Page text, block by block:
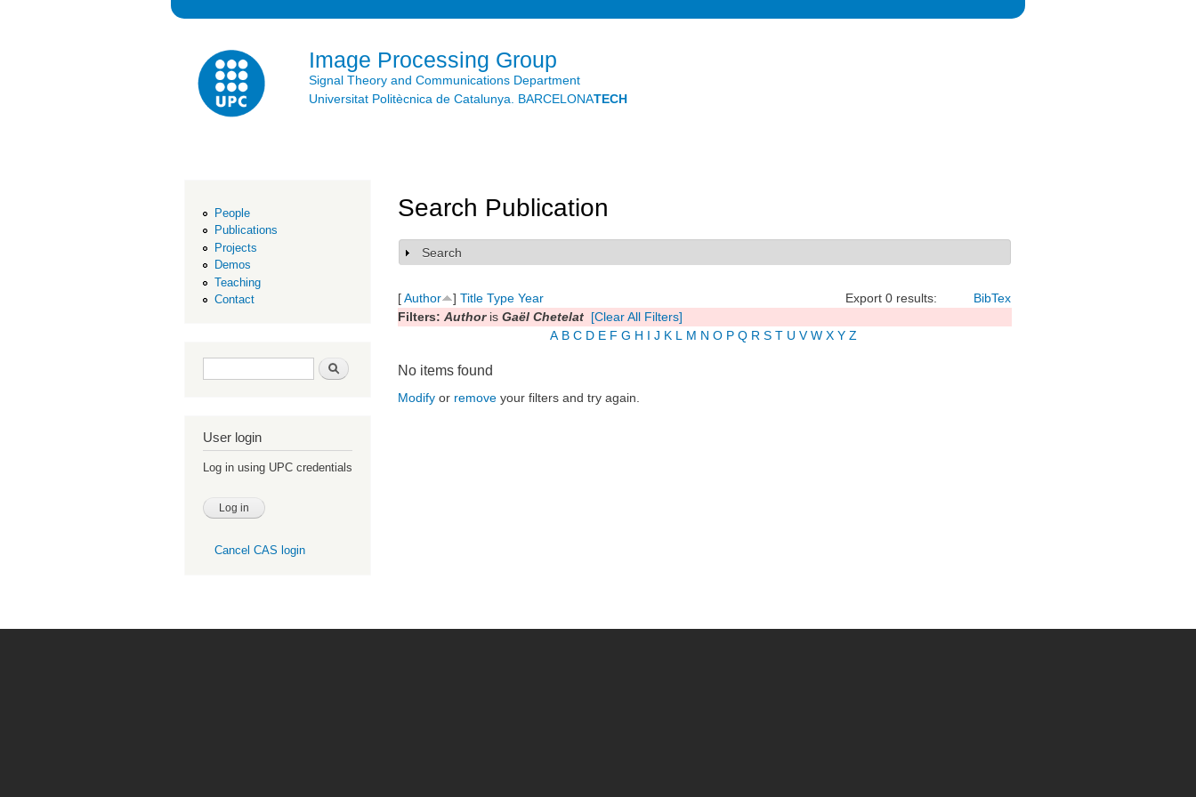
Image Processing Group
Signal Theory and Communications Department
Universitat Politècnica de Catalunya. BARCELONATECH
People
Publications
Projects
Demos
Teaching
Contact
Search form Search
User login
Log in using UPC credentials
Cancel CAS login
Search Publication
Show
Search
Export 0 results: BibTex
[Author ] Title Type Year
Filters: Authoris Gaël Chetelat [Clear All Filters]
A B C D E F G H I J K L M N O P Q R S T U V W X Y Z
No items found
Modify or remove your filters and try again.